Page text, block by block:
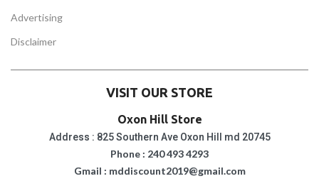
Advertising
Disclaimer
VISIT OUR STORE
Oxon Hill Store
Address : 825 Southern Ave Oxon Hill md 20745
Phone : 240 493 4293
Gmail : mddiscount2019@gmail.com